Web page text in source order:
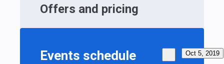
Offers and pricing
Events schedule Oct 5, 2019